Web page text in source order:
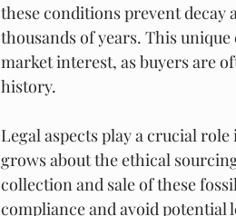
these conditions prevent
thousands of years. This
market interest, as buyers are
history.
Legal aspects play a crucial
grows about the ethical
collection and sale of these
compliance and avoid potential